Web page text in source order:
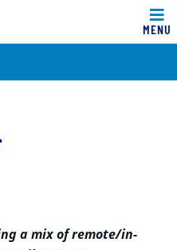
MENU
a mix of remote/in-